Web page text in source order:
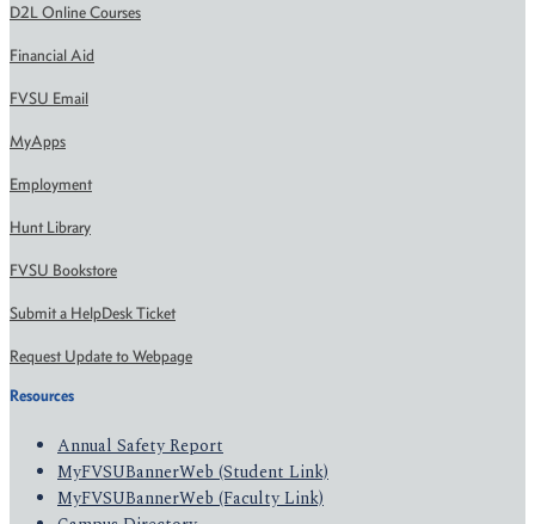
D2L Online Courses
Financial Aid
FVSU Email
MyApps
Employment
Hunt Library
FVSU Bookstore
Submit a HelpDesk Ticket
Request Update to Webpage
Resources
Annual Safety Report
MyFVSUBannerWeb (Student Link)
MyFVSUBannerWeb (Faculty Link)